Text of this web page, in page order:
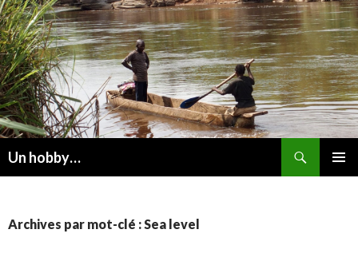
Un hobby…
Archives par mot-clé : Sea level